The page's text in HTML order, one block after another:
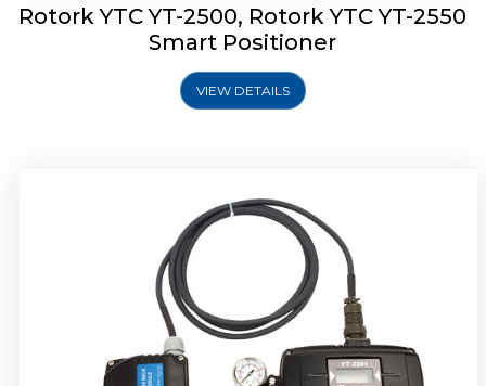
Rotork YTC YT-2500, Rotork YTC YT-2550
Smart Positioner
VIEW DETAILS